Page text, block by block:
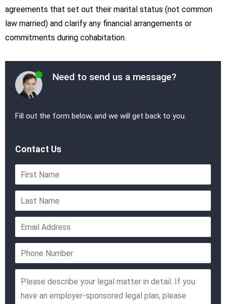
agreements that set out their marital status (not common
law married) and clarify any financial arrangements or
commitments during cohabitation.
Need to send us a message?
Fill out the form below, and we will get back to you.
Contact Us